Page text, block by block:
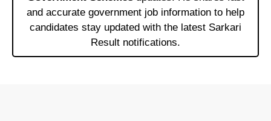
and accurate government job information to help
candidates stay updated with the latest Sarkari
Result notifications.